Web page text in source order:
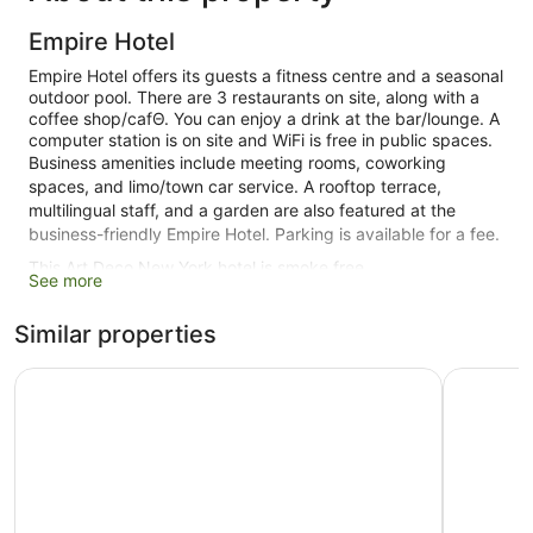
Empire Hotel
Empire Hotel offers its guests a fitness centre and a seasonal
outdoor pool. There are 3 restaurants on site, along with a
coffee shop/cafΘ. You can enjoy a drink at the bar/lounge. A
computer station is on site and WiFi is free in public spaces.
Business amenities include meeting rooms, coworking
spaces, and limo/town car service. A rooftop terrace,
multilingual staff, and a garden are also featured at the
business-friendly Empire Hotel. Parking is available for a fee.
This Art Deco New York hotel is smoke free.
11 levels
3 dining venues
See more
Similar properties
Night Hotel Broadway Park